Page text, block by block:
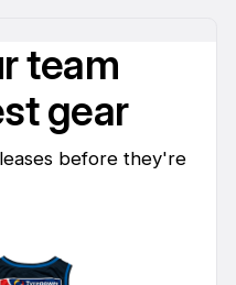
team
gear
before they're